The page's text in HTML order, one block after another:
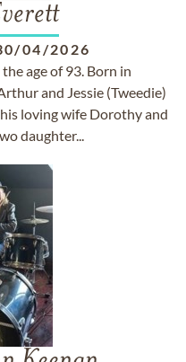
04/2026
age of 93. Born in
and Jessie (Tweedie)
loving wife Dorothy and
daughter...